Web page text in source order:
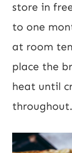
store in
to one
at room
place the
heat until
throughout.